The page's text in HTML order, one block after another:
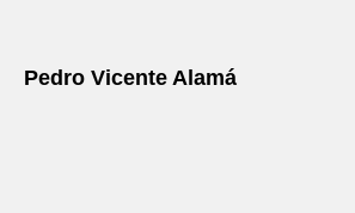
Pedro Vicente Alamá